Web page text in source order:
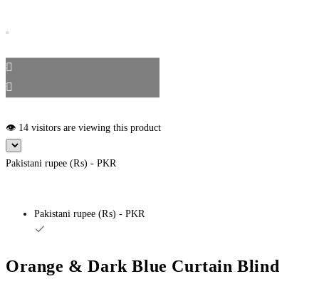
👁️ 14 visitors are viewing this product
Pakistani rupee (₨) - PKR
Pakistani rupee (₨) - PKR
Orange & Dark Blue Curtain Blind